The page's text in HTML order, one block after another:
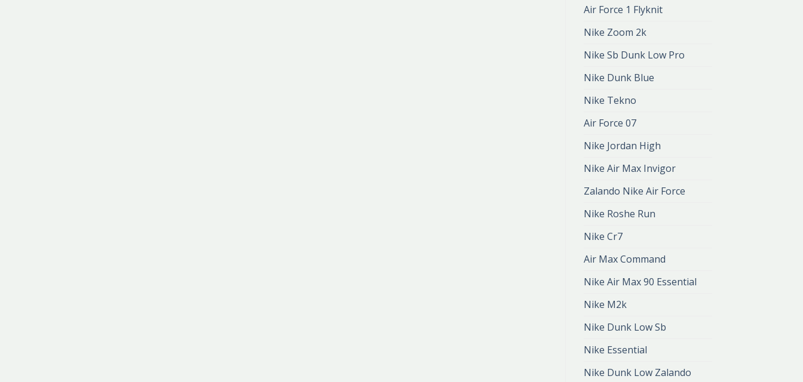
Air Force 1 Flyknit
Nike Zoom 2k
Nike Sb Dunk Low Pro
Nike Dunk Blue
Nike Tekno
Air Force 07
Nike Jordan High
Nike Air Max Invigor
Zalando Nike Air Force
Nike Roshe Run
Nike Cr7
Air Max Command
Nike Air Max 90 Essential
Nike M2k
Nike Dunk Low Sb
Nike Essential
Nike Dunk Low Zalando